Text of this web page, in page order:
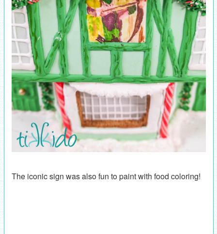
The iconic sign was also fun to paint with food coloring!